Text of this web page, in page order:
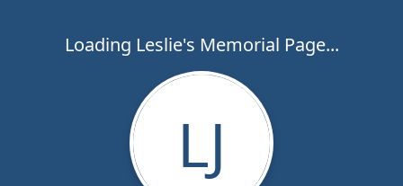
Loading Leslie's Memorial Page...
LJ